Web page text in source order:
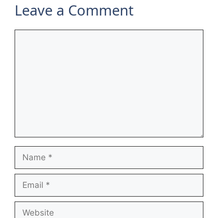
Leave a Comment
Name
Email
Website